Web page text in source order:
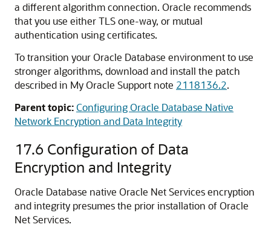
a different algorithm connection. Oracle recommends
that you use either TLS one-way, or mutual
authentication using certificates.
To transition your Oracle Database environment to use
stronger algorithms, download and install the patch
described in My Oracle Support note 2118136.2.
Parent topic:Configuring Oracle Database Native
Network Encryption and Data Integrity
17.6 Configuration of Data
Encryption and Integrity
Oracle Database native Oracle Net Services encryption
and integrity presumes the prior installation of Oracle
Net Services.